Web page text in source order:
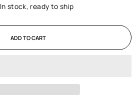
In stock, ready to ship
ADD TO CART